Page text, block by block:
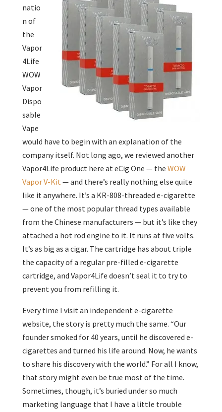
natio
n of
the
Vapor
4Life
WOW
Vapor
Dispo
sable
Vape
would have to begin with an explanation of the
company itself. Not long ago, we reviewed another
Vapor4Life product here at eCig One — the WOW
Vapor V-Kit — and there’s really nothing else quite
like it anywhere. It’s a KR-808-threaded e-cigarette
— one of the most popular thread types available
from the Chinese manufacturers — but it’s like they
attached a hot rod engine to it. It runs at five volts.
It’s as big as a cigar. The cartridge has about triple
the capacity of a regular pre-filled e-cigarette
cartridge, and Vapor4Life doesn’t seal it to try to
prevent you from refilling it.
Every time I visit an independent e-cigarette
website, the story is pretty much the same. “Our
founder smoked for 40 years, until he discovered e-
cigarettes and turned his life around. Now, he wants
to share his discovery with the world.” For all I know,
that story might even be true most of the time.
Sometimes, though, it’s buried under so much
marketing language that I have a little trouble